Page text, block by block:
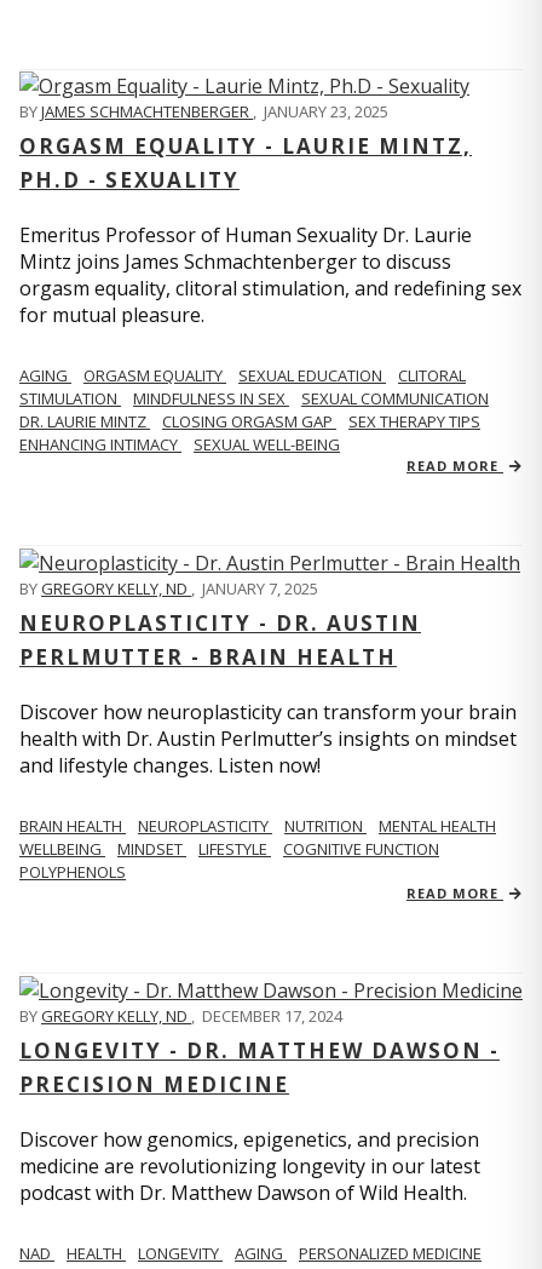
BYJAMES SCHMACHTENBERGER , JANUARY 23, 2025
ORGASM EQUALITY - LAURIE MINTZ,
PH.D - SEXUALITY
Emeritus Professor of Human Sexuality Dr. Laurie
Mintz joins James Schmachtenberger to discuss
orgasm equality, clitoral stimulation, and redefining sex
for mutual pleasure.
AGING ORGASM EQUALITY SEXUAL EDUCATION
CLITORAL
STIMULATION
MINDFULNESS IN SEX
SEXUAL COMMUNICATION
DR. LAURIE MINTZ
CLOSING ORGASM GAP
SEX THERAPY TIPS
ENHANCING INTIMACY
SEXUAL WELL-BEING
READ MORE
BYGREGORY KELLY, ND , JANUARY 7, 2025
NEUROPLASTICITY - DR. AUSTIN
PERLMUTTER - BRAIN HEALTH
Discover how neuroplasticity can transform your brain
health with Dr. Austin Perlmutter’s insights on mindset
and lifestyle changes. Listen now!
BRAIN HEALTH NEUROPLASTICITY NUTRITION
MENTAL HEALTH
WELLBEING
MINDSET LIFESTYLE
COGNITIVE FUNCTION
POLYPHENOLS
READ MORE
BYGREGORY KELLY, ND , DECEMBER 17, 2024
LONGEVITY - DR. MATTHEW DAWSON -
PRECISION MEDICINE
Discover how genomics, epigenetics, and precision
medicine are revolutionizing longevity in our latest
podcast with Dr. Matthew Dawson of Wild Health.
NAD HEALTH LONGEVITY AGING
PERSONALIZED MEDICINE